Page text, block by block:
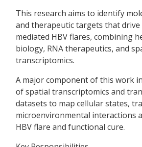
This research aims to identify
and therapeutic targets that drive
mediated HBV flares, combining
biology, RNA therapeutics, and
transcriptomics.
A major component of this work
of spatial transcriptomics and
datasets to map cellular states,
microenvironmental interactions
HBV flare and functional cure.